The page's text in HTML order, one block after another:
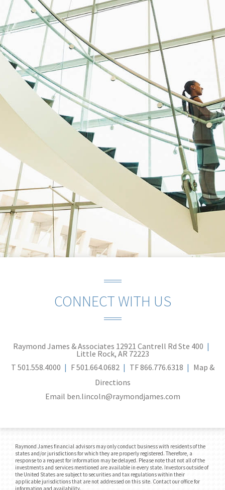
CONNECT WITH US
Raymond James & Associates 12921 Cantrell Rd Ste 400
Little Rock, AR 72223
T 501.558.4000 F501.664.0682 TF866.776.6318
Map &
Directions
Email ben.lincoln@raymondjames.com
Raymond James financial advisors may only conduct business with residents of the
states and/or jurisdictions for which they are properly registered. Therefore, a
response to a request for information may be delayed. Please note that not all of the
investments and services mentioned are available in every state. Investors outside of
the United States are subject to securities and tax regulations within their
applicable jurisdictions that are not addressed on this site. Contact our office for
information and availability.